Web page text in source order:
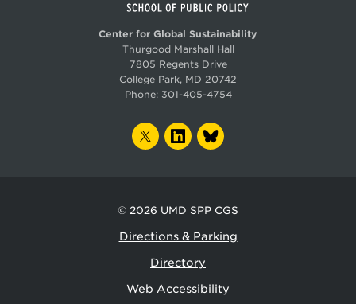
Center for Global Sustainability
Thurgood Marshall Hall
7805 Regents Drive
College Park, MD 20742
Phone: 301-405-4754
TWITTERLINKEDIN
© 2026 UMD SPP CGS
Directions & Parking
Directory
Web Accessibility